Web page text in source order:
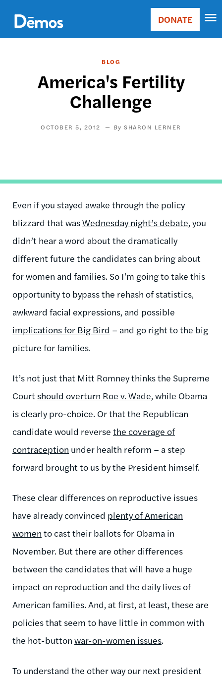
main
content
Main
Donate
DONATE
BLOG
America's Fertility
Challenge
OCTOBER 5, 2012 SHARON LERNER
Even if you stayed awake through the policy
blizzard that wasWednesday night’s debate, you
didn’t hear a word about the dramatically
different future the candidates can bring about
for women and families. So I’m going to take this
opportunity to bypass the rehash of statistics,
awkward facial expressions, and possible
implications for Big Bird – and go right to the big
picture for families.
It’s not just that Mitt Romney thinks the Supreme
Court should overturn Roe v. Wade, while Obama
is clearly pro-choice. Or that the Republican
candidate would reverse the coverage of
contraception under health reform – a step
forward brought to us by the President himself.
These clear differences on reproductive issues
have already convinced plenty of American
women to cast their ballots for Obama in
November. But there are other differences
between the candidates that will have a huge
impact on reproduction and the daily lives of
American families. And, at first, at least, these are
policies that seem to have little in common with
the hot-button war-on-women issues.
To understand the other way our next president